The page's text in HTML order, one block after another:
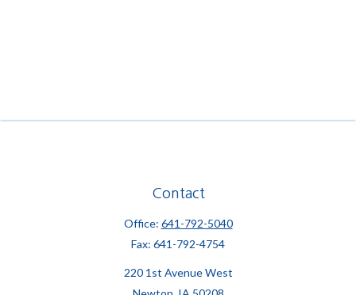
Contact
Office: 641-792-5040
Fax: 641-792-4754
220 1st Avenue West